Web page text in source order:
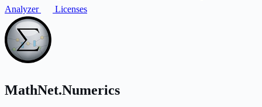
Analyzer
Licenses
MathNet.Numerics